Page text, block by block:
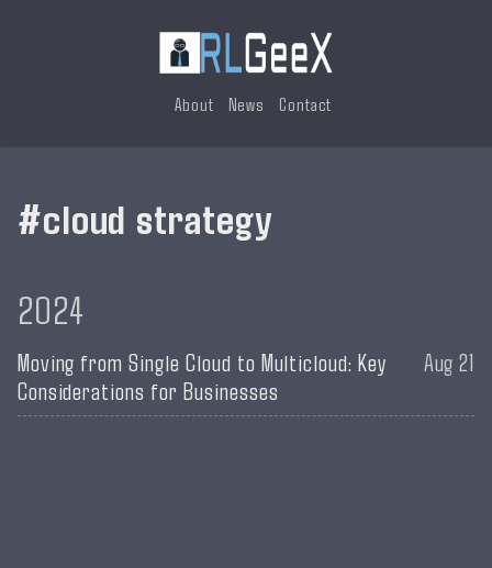
About News Contact
cloud strategy
2024
Moving from Single Cloud to Multicloud: Key
Considerations for Businesses
Aug 21